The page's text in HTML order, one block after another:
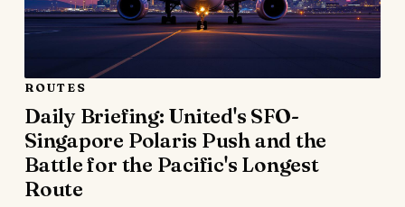
ROUTES
Daily Briefing: United's SFO-
Singapore Polaris Push and the
Battle for the Pacific's Longest
Route